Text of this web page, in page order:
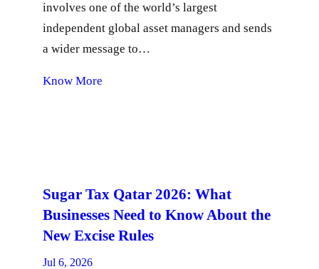
involves one of the world’s largest
independent global asset managers and sends
a wider message to…
Know More
Sugar Tax Qatar 2026: What
Businesses Need to Know About the
New Excise Rules
Jul 6, 2026